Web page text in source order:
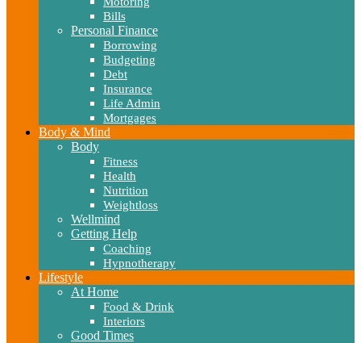
Bills
Personal Finance
Borrowing
Budgeting
Debt
Insurance
Life Admin
Mortgages
Body & Mind
Body
Fitness
Health
Nutrition
Weightloss
Wellmind
Getting Help
Coaching
Hypnotherapy
Lifestyle
At Home
Food & Drink
Interiors
Good Times